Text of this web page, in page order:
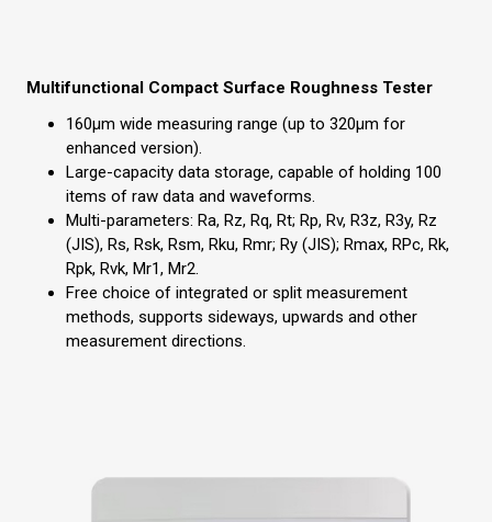
Multifunctional Compact Surface Roughness Tester
160μm wide measuring range (up to 320μm for
enhanced version).
Large-capacity data storage, capable of holding 100
items of raw data and waveforms.
Multi-parameters: Ra, Rz, Rq, Rt; Rp, Rv, R3z, R3y, Rz
(JIS), Rs, Rsk, Rsm, Rku, Rmr; Ry (JIS); Rmax, RPc, Rk,
Rpk, Rvk, Mr1, Mr2.
Free choice of integrated or split measurement
methods, supports sideways, upwards and other
measurement directions.